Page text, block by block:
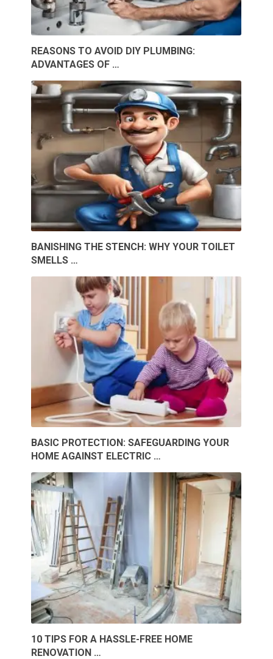
REASONS TO AVOID DIY PLUMBING:
ADVANTAGES OF …
BANISHING THE STENCH: WHY YOUR TOILET
SMELLS …
BASIC PROTECTION: SAFEGUARDING YOUR
HOME AGAINST ELECTRIC …
10 TIPS FOR A HASSLE-FREE HOME
RENOVATION …